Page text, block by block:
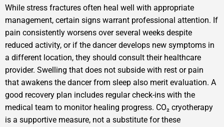
While stress fractures often heal well with appropriate
management, certain signs warrant professional attention. If
pain consistently worsens over several weeks despite
reduced activity, or if the dancer develops new symptoms in
a different location, they should consult their healthcare
provider. Swelling that does not subside with rest or pain
that awakens the dancer from sleep also merit evaluation. A
good recovery plan includes regular check-ins with the
medical team to monitor healing progress. CO₂ cryotherapy
is a supportive measure, not a substitute for these